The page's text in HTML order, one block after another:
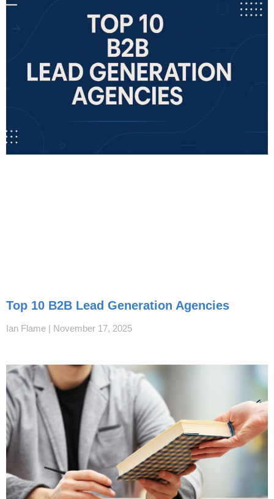
Top 10 B2B Lead Generation Agencies
Ian Flame November 17, 2025